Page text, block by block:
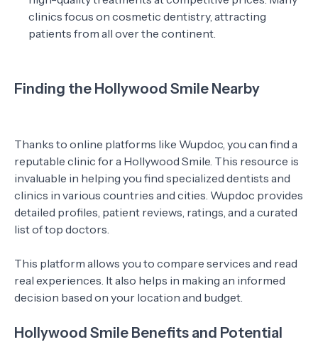
clinics focus on cosmetic dentistry, attracting
patients from all over the continent.
Finding the Hollywood Smile Nearby
Thanks to online platforms like Wupdoc, you can find a
reputable clinic for a Hollywood Smile. This resource is
invaluable in helping you find specialized dentists and
clinics in various countries and cities. Wupdoc provides
detailed profiles, patient reviews, ratings, and a curated
list of top doctors.
This platform allows you to compare services and read
real experiences. It also helps in making an informed
decision based on your location and budget.
Hollywood Smile Benefits and Potential